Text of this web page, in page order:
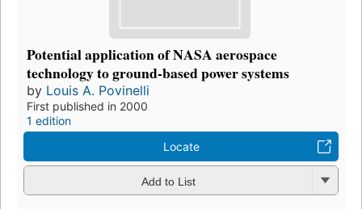
Potential application of NASA aerospace
technology to ground-based power systems
by Louis A. Povinelli
First published in 2000
1 edition
Locate
Add to List